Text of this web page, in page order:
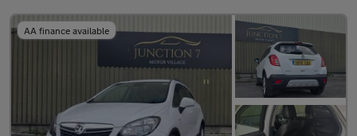
AA finance available